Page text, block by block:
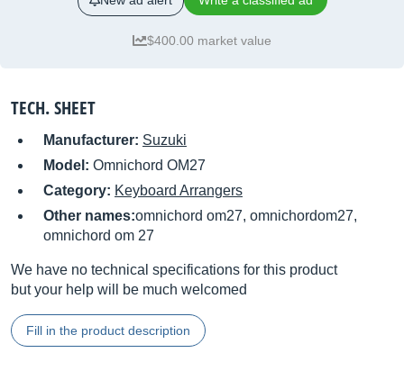
$400.00 market value
TECH. SHEET
Manufacturer: Suzuki
Model: Omnichord OM27
Category: Keyboard Arrangers
Other names:omnichord om27, omnichordom27,
omnichord om 27
We have no technical specifications for this product
but your help will be much welcomed
Fill in the product description